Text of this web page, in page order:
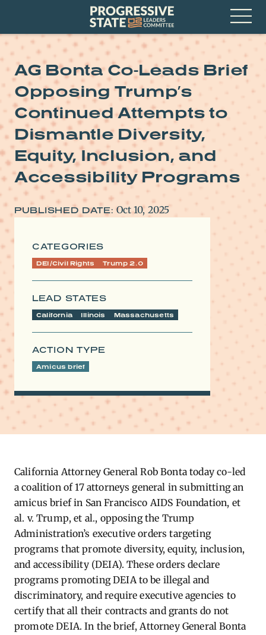
Progressive
State
Leaders
Committee
Open
AG Bonta Co-Leads Brief
Opposing Trump’s
Continued Attempts to
Dismantle Diversity,
Equity, Inclusion, and
Accessibility Programs
PUBLISHED DATE: Oct 10, 2025
CATEGORIES
DEI/Civil Rights Trump 2.0
LEAD STATES
California Illinois Massachusetts
ACTION TYPE
Amicus brief
California Attorney General Rob Bonta today co-led
a coalition of 17 attorneys general in submitting an
amicus brief in San Francisco AIDS Foundation, et
al. v. Trump, et al., opposing the Trump
Administration’s executive orders targeting
programs that promote diversity, equity, inclusion,
and accessibility (DEIA). These orders declare
programs promoting DEIA to be illegal and
discriminatory, and require executive agencies to
certify that all their contracts and grants do not
promote DEIA. In the brief, Attorney General Bonta